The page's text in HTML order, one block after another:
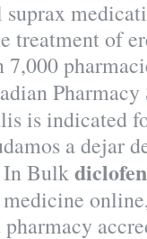
treatment of
is indicated
a dejar
Bulk